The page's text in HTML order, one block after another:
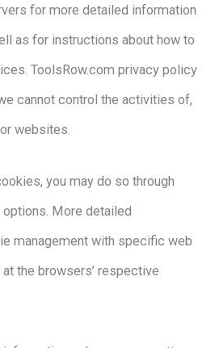
for more detailed information
as for instructions about how to
ToolsRow.com privacy policy
cannot control the activities of,
websites.
you may do so through
More detailed
management with specific web
the browsers’ respective